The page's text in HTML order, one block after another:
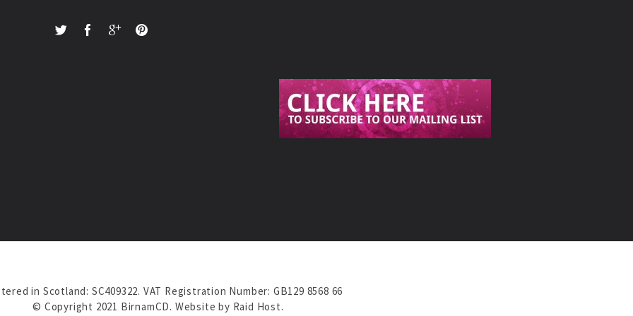
in Scotland: SC409322. VAT Registration Number: GB129 8568 66
© Copyright 2021 BirnamCD. Website by Raid Host.